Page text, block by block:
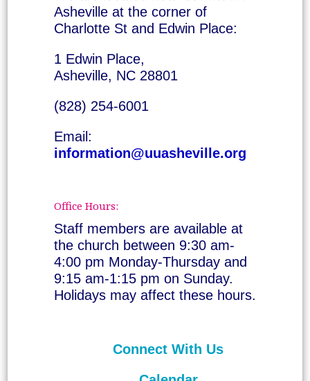
Asheville at the corner of
Charlotte St and Edwin Place:
1 Edwin Place,
Asheville, NC 28801
(828) 254-6001
Email:
information@uuasheville.org
Office Hours:
Staff members are available at
the church between 9:30 am-
4:00 pm Monday-Thursday and
9:15 am-1:15 pm on Sunday.
Holidays may affect these hours.
Connect With Us